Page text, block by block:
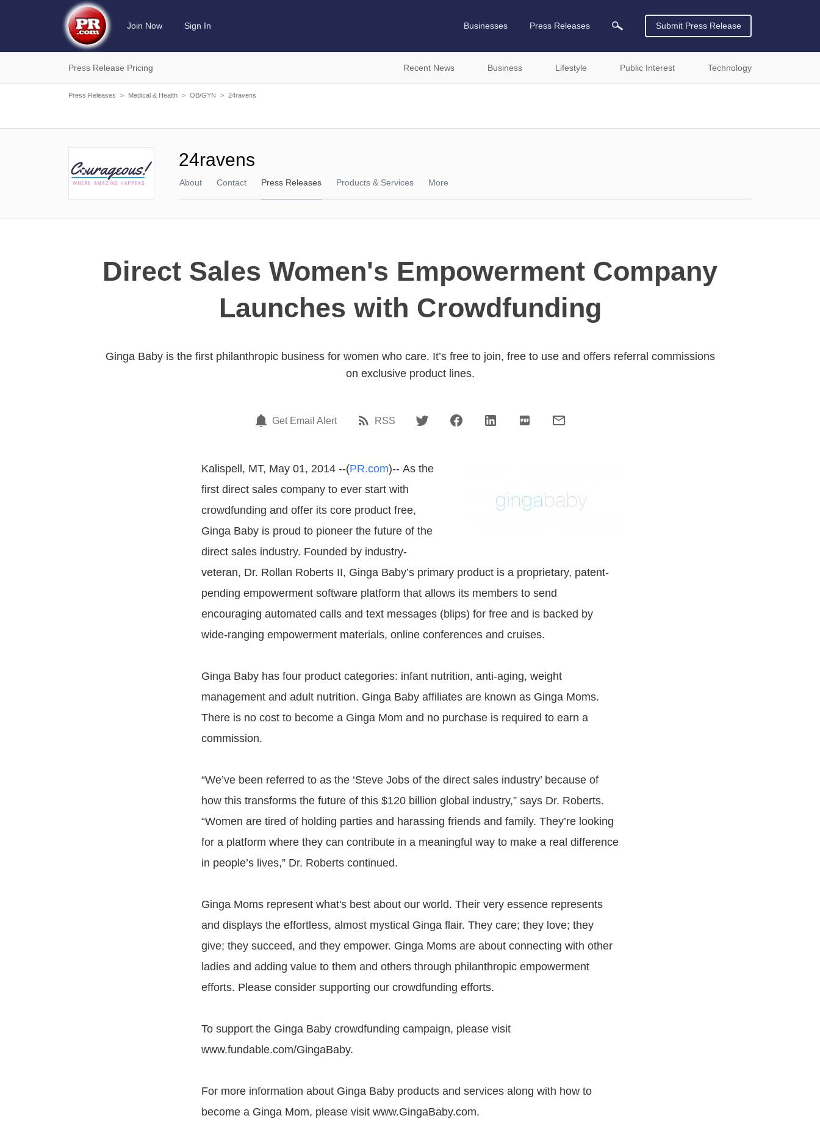
Join Now Sign In Businesses Press Releases Submit Press Release
Press Release Pricing Recent News Business Lifestyle Public Interest Technology
Press Releases > Medical & Health > OB/GYN > 24ravens
24ravens
About Contact Press Releases Products & Services More
Direct Sales Women's Empowerment Company
Launches with Crowdfunding
Ginga Baby is the first philanthropic business for women who care. It’s free to join, free to use and offers referral commissions
on exclusive product lines.
Get Email Alert RSS
Kalispell, MT, May 01, 2014 --(PR.com)-- As the
first direct sales company to ever start with
crowdfunding and offer its core product free,
Ginga Baby is proud to pioneer the future of the
direct sales industry. Founded by industry-
veteran, Dr. Rollan Roberts II, Ginga Baby’s primary product is a proprietary, patent-
pending empowerment software platform that allows its members to send
encouraging automated calls and text messages (blips) for free and is backed by
wide-ranging empowerment materials, online conferences and cruises.
Ginga Baby has four product categories: infant nutrition, anti-aging, weight
management and adult nutrition. Ginga Baby affiliates are known as Ginga Moms.
There is no cost to become a Ginga Mom and no purchase is required to earn a
commission.
“We’ve been referred to as the ‘Steve Jobs of the direct sales industry’ because of
how this transforms the future of this $120 billion global industry,” says Dr. Roberts.
“Women are tired of holding parties and harassing friends and family. They’re looking
for a platform where they can contribute in a meaningful way to make a real difference
in people’s lives,” Dr. Roberts continued.
Ginga Moms represent what's best about our world. Their very essence represents
and displays the effortless, almost mystical Ginga flair. They care; they love; they
give; they succeed, and they empower. Ginga Moms are about connecting with other
ladies and adding value to them and others through philanthropic empowerment
efforts. Please consider supporting our crowdfunding efforts.
To support the Ginga Baby crowdfunding campaign, please visit
www.fundable.com/GingaBaby.
For more information about Ginga Baby products and services along with how to
become a Ginga Mom, please visit www.GingaBaby.com.